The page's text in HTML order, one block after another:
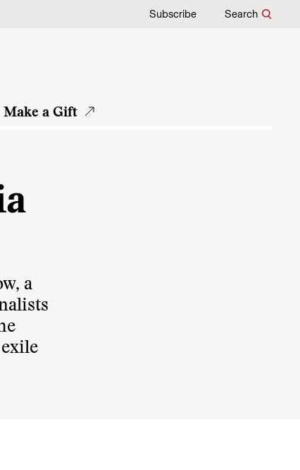
Subscribe Search
Make a Gift
a